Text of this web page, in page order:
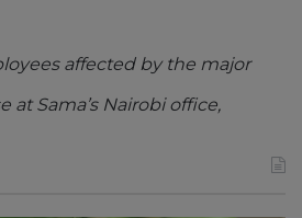
affected by the major
at Sama’s Nairobi office,